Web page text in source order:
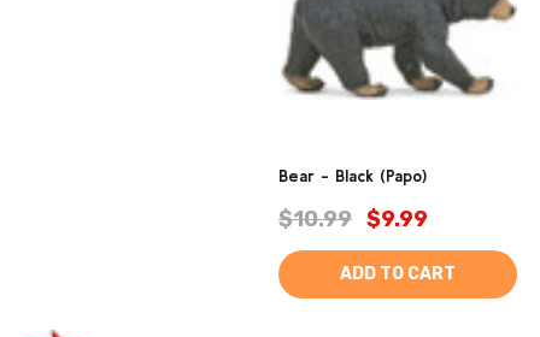
Bear - Black (Papo)
$10.99 $9.99
ADD TO CART